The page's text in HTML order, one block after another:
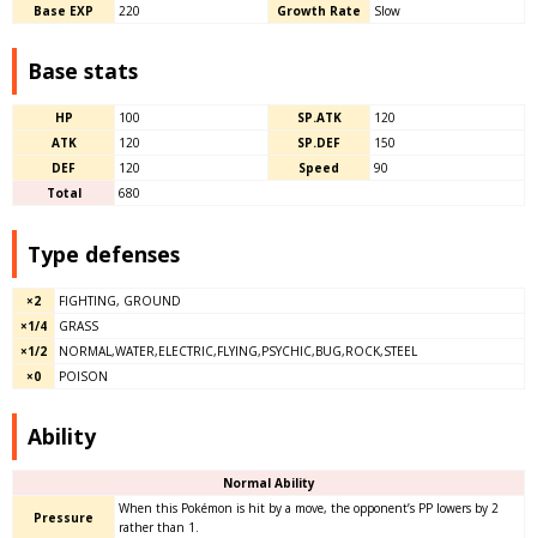
Base EXP 220 Growth Rate Slow
Base stats
HP 100 SP.ATK
120
ATK
120 SP.DEF
150
DEF
120 Speed
90
Total
680
Type defenses
×2
FIGHTING, GROUND
×1/4
GRASS
×1/2
NORMAL,WATER,ELECTRIC,FLYING,PSYCHIC,BUG,ROCK,STEEL
×0
POISON
Ability
Normal Ability
Pressure
When this Pokémon is hit by a move, the opponent’s PP lowers by 2
rather than 1.